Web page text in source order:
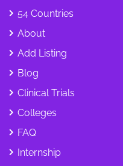
54 Countries
About
Add Listing
Blog
Clinical Trials
Colleges
FAQ
Internship